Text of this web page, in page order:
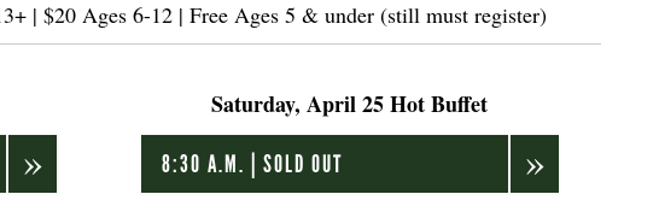
| $20 Ages 6-12 | Free Ages 5 & under (still must register)
Saturday, April 25 Hot Buffet
8:30 A.M. | SOLD OUT